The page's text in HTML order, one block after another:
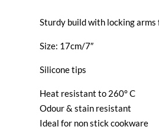
Sturdy build with locking
Size: 17cm/7″
Silicone tips
Heat resistant to 260° C
Odour & stain resistant
Ideal for non stick cookware